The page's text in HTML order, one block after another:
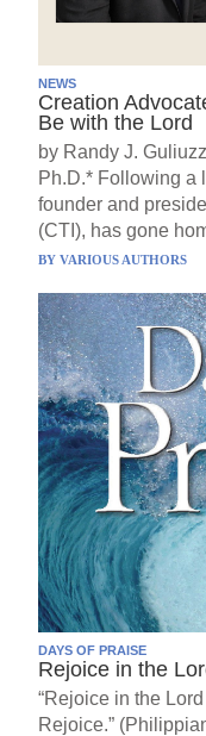
NEWS
Creation
Be with the Lord
by Randy J.
Ph.D.* Following a
founder and
(CTI), has gone
BYVARIOUS AUTHORS
DAYS OF PRAISE
Rejoice in the
“Rejoice in the
Rejoice.”